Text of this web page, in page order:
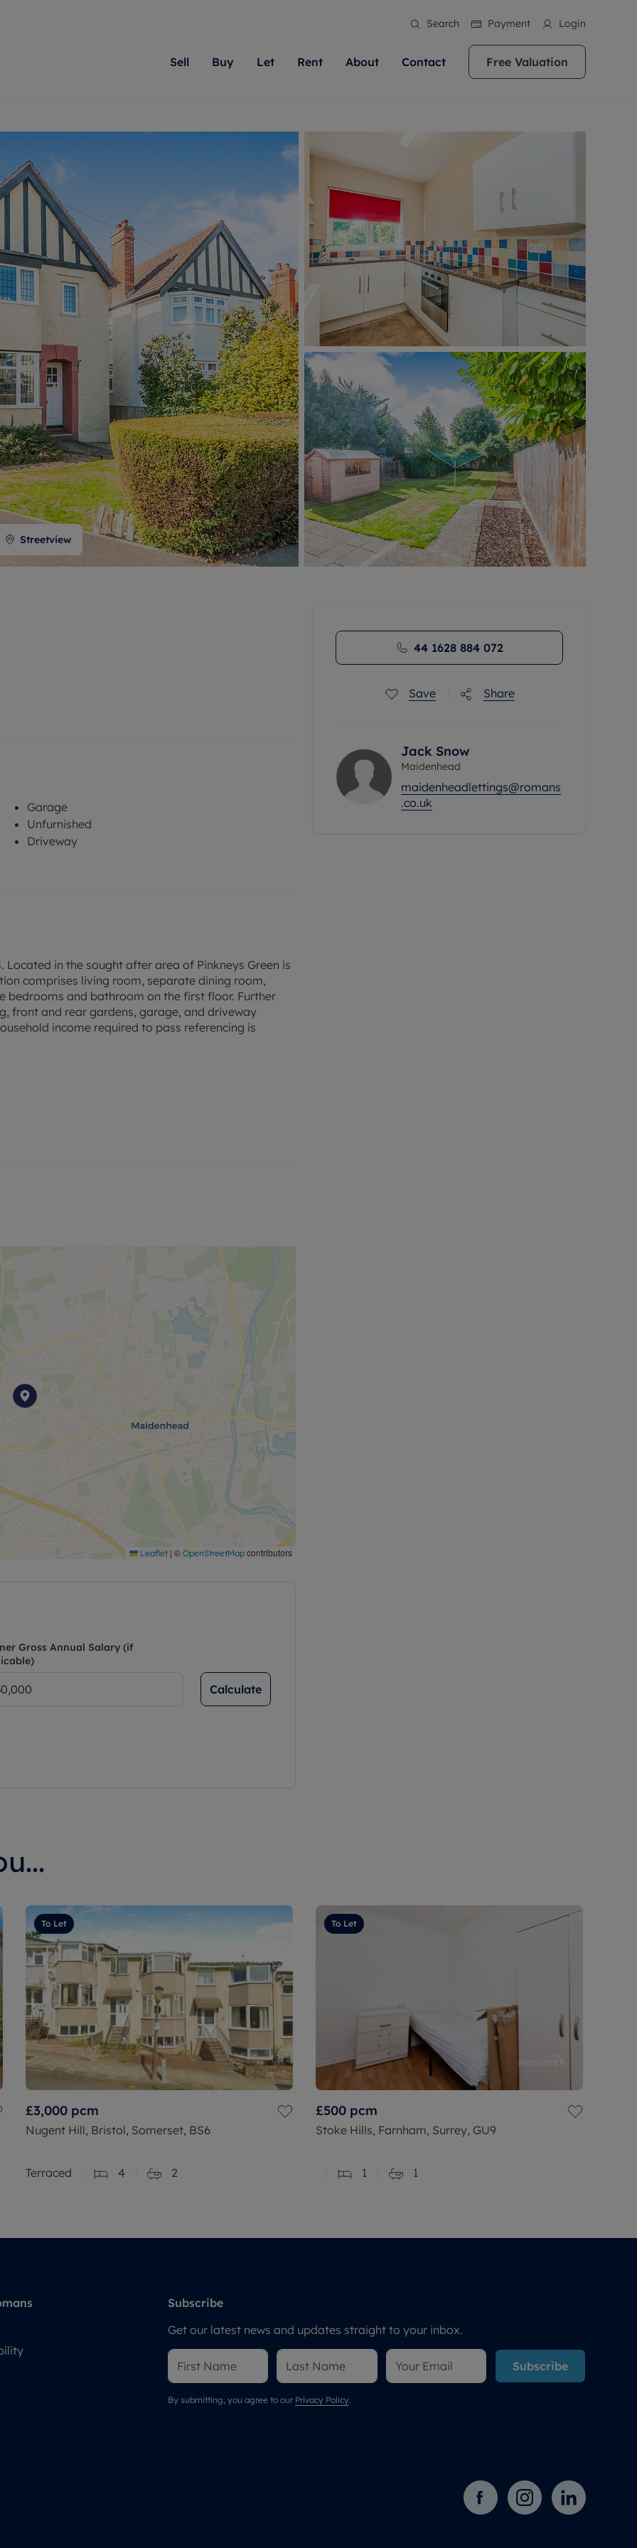
Search Payment Login
Sell
valuation
property
advice
Matching people with property is what we
do best. With local knowledge and a
passion for exceptional customer service.
Romans will help you achieve the right price
More information
Buy
a property
at auction
homes developments
properties
services
ownership
advice
We specialise in high quality homes across
Berkshire, Bristol, Buckinghamshire, Greater
London, Hampshire, Oxfordshire, Somerset,
Surrey, and Wiltshire. Let us help you make
your next move.
More information
Let
Free rental valuation
Renters' Rights
Landlord services
Landlord online account
Rent Cover
Investment property
Buy-to-let mortgage
Landlord insurance
Buy-to-let limited company formation
Free instant valuation
Our experts are always on hand if you're
looking to let a home. We pride ourselves
on our local area knowledge, whilst
providing an innovative service and
transparent advice.
More information
Rent
Renters’ Rights Tenants
Tenant contents insurance
Report Maintenance
The Residency
Tenant online account
Find your ideal home to rent with the help of
our local, friendly teams. We are proud of
our reputation for providing high quality
rental properties across Berkshire, Bristol,
Buckinghamshire, Greater London,
Hampshire, Oxfordshire, Somerset, Surrey,
and Wiltshire.
More information
About
Sustainability
Reviews
Contact Free Valuation
Streetview
Garage
Unfurnished
Driveway
Located in the sought after area of Pinkneys Green is
comprises living room, separate dining room,
and bathroom on the first floor. Further
front and rear gardens, garage, and driveway
income required to pass referencing is
phone signal can be obtained from the Ofcom
.
Leaflet | © OpenStreetMap contributors
Gross Annual Salary (if
Calculate
44 1628 884 072
Save Share
Jack Snow
Maidenhead
maidenheadlettings@romans
.co.uk
To Let
£3,000 pcm
Nugent Hill, Bristol, Somerset, BS6
Terraced 4 2
To Let
£500 pcm
Stoke Hills, Farnham, Surrey, GU9
1 1
Subscribe
Get our latest news and updates straight to your inbox.
Subscribe
By submitting, you agree to our Privacy Policy.